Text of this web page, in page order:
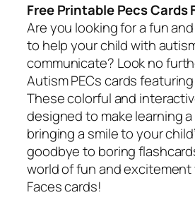
Free Printable Pecs Cards
Are you looking for a fun
to help your child with
communicate? Look no
Autism PECs cards
These colorful and
designed to make learning
bringing a smile to your
goodbye to boring
world of fun and excitement
Faces cards!